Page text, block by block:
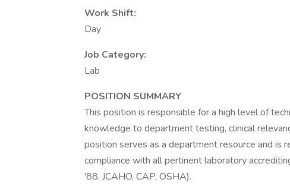
Work Shift:
Day
Job Category:
Lab
POSITION SUMMARY
This position is responsible for a high level of
knowledge to department testing, clinical
position serves as a department resource and is
compliance with all pertinent laboratory
'88, JCAHO, CAP, OSHA).